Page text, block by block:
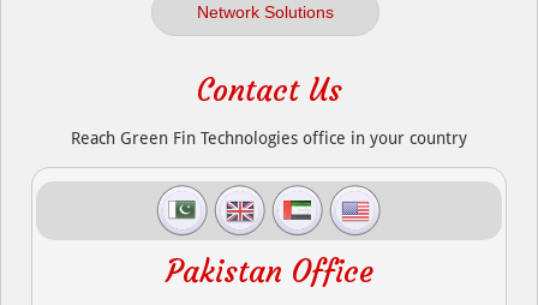
Network Solutions
Contact Us
Reach Green Fin Technologies office in your country
Pakistan Office